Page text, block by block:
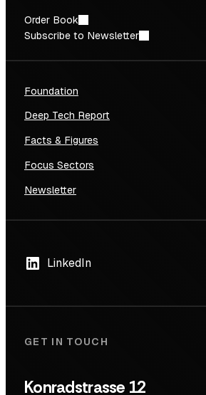
Order Book
Subscribe to Newsletter
Foundation
Deep Tech Report
Facts & Figures
Focus Sectors
Newsletter
LinkedIn
GET IN TOUCH
Konradstrasse 12